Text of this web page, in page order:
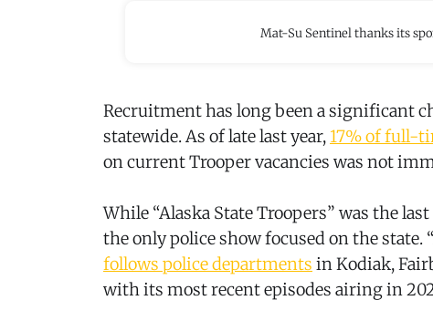
Mat-Su Sentinel thanks its
Recruitment has long been a significant
statewide. As of late last year, 17% of full-
on current Trooper vacancies was not
While “Alaska State Troopers” was the
the only police show focused on the state.
follows police departments in Kodiak,
with its most recent episodes airing in